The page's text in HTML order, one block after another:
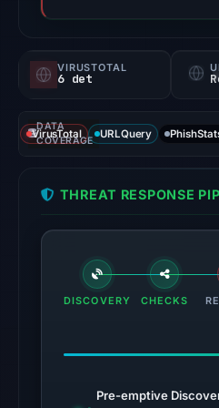
VIRUSTOTAL
6 det
DATA
COVERAGE
VirusTotal URLQuery
THREAT RESPONSE
DISCOVERY CHECKS
Pre-emptive